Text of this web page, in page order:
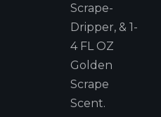
Scrape-
Dripper, & 1-
4 FL OZ
Golden
Scrape
Scent.